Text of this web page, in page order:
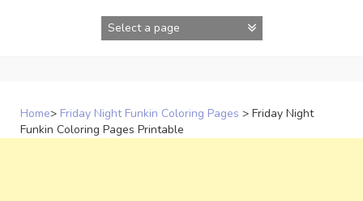
Home> Friday Night Funkin Coloring Pages > Friday Night
Funkin Coloring Pages Printable